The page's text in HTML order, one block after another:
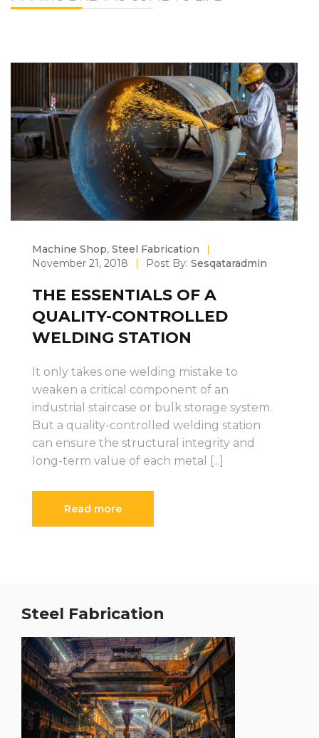
Machine Shop, Steel Fabrication
|
November 21, 2018
| Post By: Sesqataradmin
THE ESSENTIALS OF A
QUALITY-CONTROLLED
WELDING STATION
It only takes one welding mistake to
weaken a critical component of an
industrial staircase or bulk storage system.
But a quality-controlled welding station
can ensure the structural integrity and
long-term value of each metal [...]
Read more
Steel Fabrication